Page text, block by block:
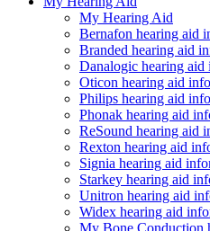
My Hearing Aid
Bernafon hearing aid
Branded hearing aid
Danalogic hearing aid
Oticon hearing aid
Philips hearing aid
Phonak hearing aid
ReSound hearing aid
Rexton hearing aid
Signia hearing aid
Starkey hearing aid
Unitron hearing aid
Widex hearing aid